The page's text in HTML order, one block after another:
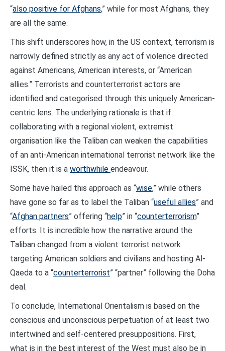
“also positive for Afghans,” while for most Afghans, they
are all the same.
This shift underscores how, in the US context, terrorism is
narrowly defined strictly as any act of violence directed
against Americans, American interests, or “American
allies.” Terrorists and counterterrorist actors are
identified and categorised through this uniquely American-
centric lens. The underlying rationale is that if
collaborating with a regional violent, extremist
organisation like the Taliban can weaken the capabilities
of an anti-American international terrorist network like the
ISSK, then it is a worthwhile endeavour.
Some have hailed this approach as “wise,” while others
have gone so far as to label the Taliban “useful allies” and
“Afghan partners” offering “help” in “counterterrorism”
efforts. It is incredible how the narrative around the
Taliban changed from a violent terrorist network
targeting American soldiers and civilians and hosting Al-
Qaeda to a “counterterrorist” “partner” following the Doha
deal.
To conclude, International Orientalism is based on the
conscious and unconscious perpetuation of at least two
intertwined and self-centered presuppositions. First,
what is in the best interest of the West must also be in